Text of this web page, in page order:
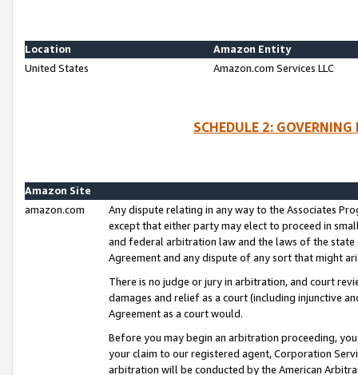
Location
Amazon Entity
United States
Amazon.com Services LLC
SCHEDULE 2:
Amazon Site
amazon.com
Any dispute relating in any way to the Associates
except that either party may elect to proceed in
and federal arbitration law and the laws of the
Agreement and any dispute of any sort that might
There is no judge or jury in arbitration, and court
damages and relief as a court (including injunctive
Agreement as a court would.
Before you may begin an arbitration proceeding,
your claim to our registered agent, Corporation
arbitration will be conducted by the American